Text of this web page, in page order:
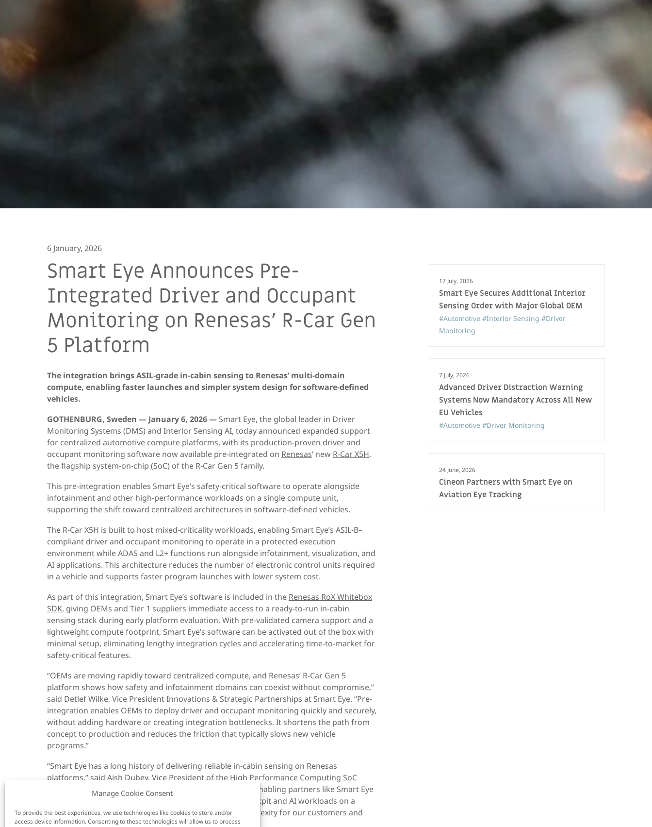
Manage Cookie Consent
To provide the best experiences, we use technologies like cookies to store and/or
access device information. Consenting to these technologies will allow us to process
6 January, 2026
Smart Eye Announces Pre-
Integrated Driver and Occupant
Monitoring on Renesas’ R-Car Gen
5 Platform
The integration brings ASIL-grade in-cabin sensing to Renesas’ multi-domain
compute, enabling faster launches and simpler system design for software-defined
vehicles.
GOTHENBURG, Sweden — January 6, 2026 — Smart Eye, the global leader in Driver
Monitoring Systems (DMS) and Interior Sensing AI, today announced expanded support
for centralized automotive compute platforms, with its production-proven driver and
occupant monitoring software now available pre-integrated on Renesas’ new R-Car X5H,
the flagship system-on-chip (SoC) of the R-Car Gen 5 family.
This pre-integration enables Smart Eye’s safety-critical software to operate alongside
infotainment and other high-performance workloads on a single compute unit,
supporting the shift toward centralized architectures in software-defined vehicles.
The R-Car X5H is built to host mixed-criticality workloads, enabling Smart Eye’s ASIL-B–
compliant driver and occupant monitoring to operate in a protected execution
environment while ADAS and L2+ functions run alongside infotainment, visualization, and
AI applications. This architecture reduces the number of electronic control units required
in a vehicle and supports faster program launches with lower system cost.
As part of this integration, Smart Eye’s software is included in the Renesas RoX Whitebox
SDK, giving OEMs and Tier 1 suppliers immediate access to a ready-to-run in-cabin
sensing stack during early platform evaluation. With pre-validated camera support and a
lightweight compute footprint, Smart Eye’s software can be activated out of the box with
minimal setup, eliminating lengthy integration cycles and accelerating time-to-market for
safety-critical features.
“OEMs are moving rapidly toward centralized compute, and Renesas’ R-Car Gen 5
platform shows how safety and infotainment domains can coexist without compromise,”
said Detlef Wilke, Vice President Innovations & Strategic Partnerships at Smart Eye. “Pre-
integration enables OEMs to deploy driver and occupant monitoring quickly and securely,
without adding hardware or creating integration bottlenecks. It shortens the path from
concept to production and reduces the friction that typically slows new vehicle
programs.”
“Smart Eye has a long history of delivering reliable in-cabin sensing on Renesas
platforms,” said Aish Dubey, Vice President of the High Performance Computing SoC
Business Division at Renesas. “With the R-Car X5H, we’re enabling partners like Smart Eye
to run safety-critical applications alongside advanced cockpit and AI workloads on a
unified architecture. This approach reduces system complexity for our customers and
speeds the deployment of new vehicle features.”
17 July, 2026
Smart Eye Secures Additional Interior
Sensing Order with Major Global OEM
#Automotive #Interior Sensing #Driver
Monitoring
7 July, 2026
Advanced Driver Distraction Warning
Systems Now Mandatory Across All New
EU Vehicles
#Automotive #Driver Monitoring
24 June, 2026
Cineon Partners with Smart Eye on
Aviation Eye Tracking